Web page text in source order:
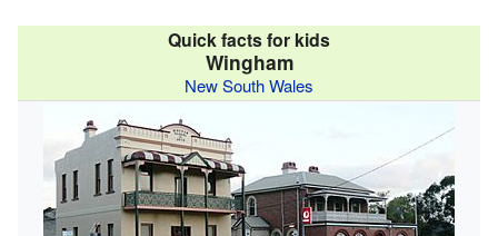
Quick facts for kids
Wingham
New South Wales